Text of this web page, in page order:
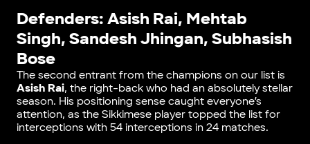
Defenders: Asish Rai, Mehtab
Singh, Sandesh Jhingan, Subhasish
Bose
The second entrant from the champions on our list is
Asish Rai, the right-back who had an absolutely stellar
season. His positioning sense caught everyone’s
attention, as the Sikkimese player topped the list for
interceptions with 54 interceptions in 24 matches.